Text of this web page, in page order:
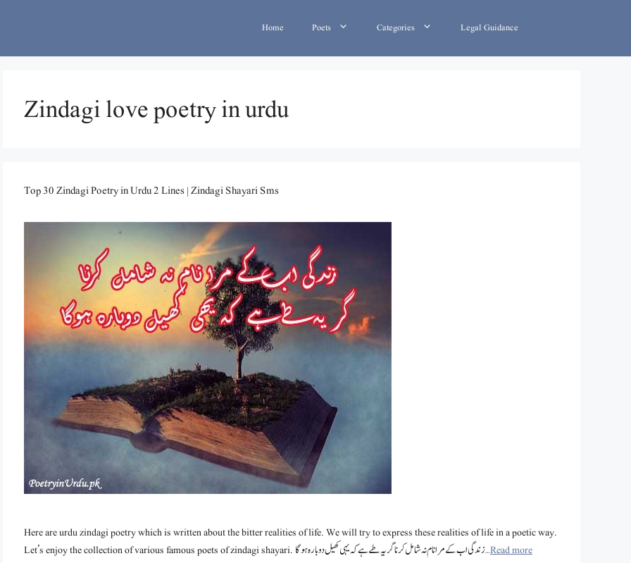
Home Poets Categories Legal Guidance
Zindagi love poetry in urdu
Top 30 Zindagi Poetry in Urdu 2 Lines | Zindagi Shayari Sms
Here are urdu zindagi poetry which is written about the bitter realities of life. We will try to express these realities of life in a poetic way.
Let’s enjoy the collection of various famous poets of zindagi shayari. زندگی اب کے مرا نام نہ شامل کرنا گر یہ طے ہے کہ یہی کھیل دوبارہ ہوگا …Read more